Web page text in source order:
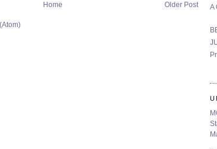
Older Post
Home
A